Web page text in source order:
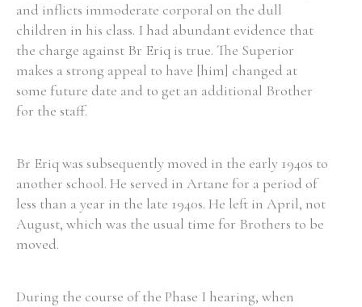
and inflicts immoderate corporal on the dull
children in his class. I had abundant evidence that
the charge against Br Eriq is true. The Superior
makes a strong appeal to have [him] changed at
some future date and to get an additional Brother
for the staff.
Br Eriq was subsequently moved in the early 1940s to
another school. He served in Artane for a period of
less than a year in the late 1940s. He left in April, not
August, which was the usual time for Brothers to be
moved.
During the course of the Phase I hearing, when